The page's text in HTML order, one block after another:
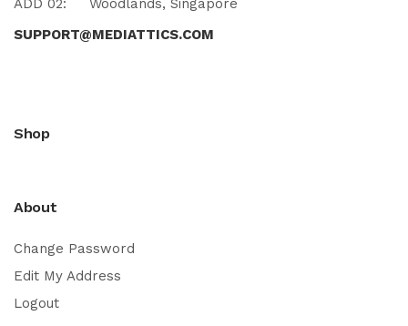
ADD 02: Woodlands, Singapore
SUPPORT@MEDIATTICS.COM
Shop
About
Change Password
Edit My Address
Logout